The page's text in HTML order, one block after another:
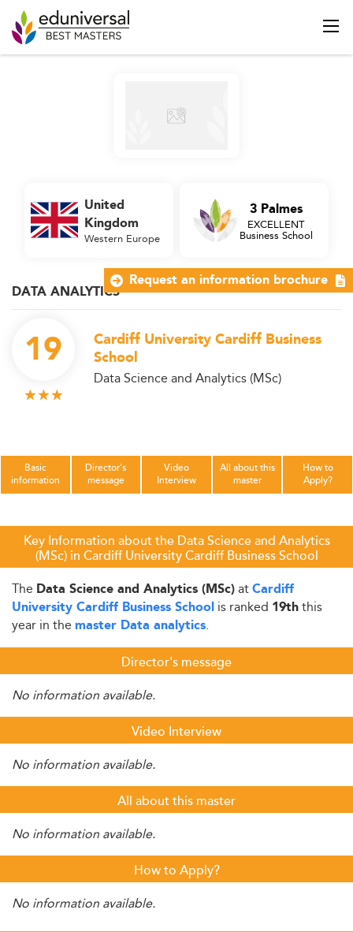
DATA ANALYTICS
19
Cardiff University Cardiff Business
School
Data Science and Analytics (MSc)
United
Kingdom
Western Europe
3 Palmes
EXCELLENT
Business School
Basic
information
Director's
message
Video
Interview
All about this
master
How to
Apply?
Key Information about the Data Science and Analytics
(MSc) in Cardiff University Cardiff Business School
The Data Science and Analytics (MSc)atCardiff
University Cardiff Business School is ranked 19ththis
year in the master Data analytics.
Director's message
No information available.
Video Interview
No information available.
All about this master
No information available.
How to Apply?
No information available.
Request an information brochure